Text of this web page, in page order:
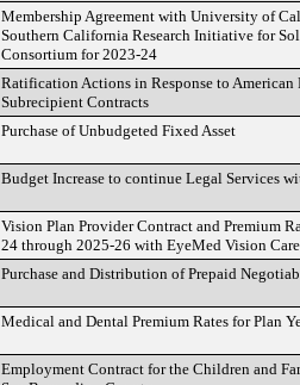
Membership Agreement with University of
Southern California Research Initiative for
Consortium for 2023-24
Ratification Actions in Response to American
Subrecipient Contracts
Purchase of Unbudgeted Fixed Asset
Budget Increase to continue Legal Services
Vision Plan Provider Contract and Premium
24 through 2025-26 with EyeMed Vision
Purchase and Distribution of Prepaid
Medical and Dental Premium Rates for Plan
Employment Contract for the Children and